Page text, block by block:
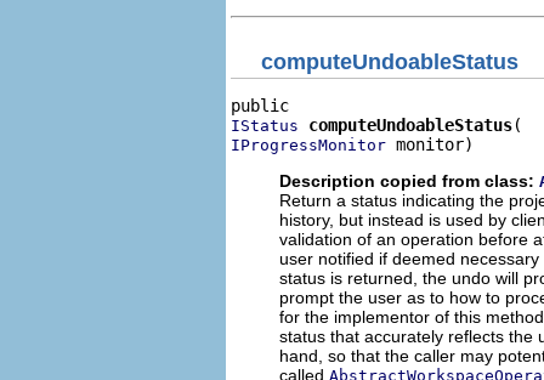
computeUndoableStatus
IStatus computeUndoableStatus
IProgressMonitor monitor)
Description copied from class:
Return a status indicating the
history, but instead is used by
validation of an operation before
user notified if deemed
status is returned, the undo will
prompt the user as to how to
for the implementor of this
status that accurately reflects the
hand, so that the caller may
called